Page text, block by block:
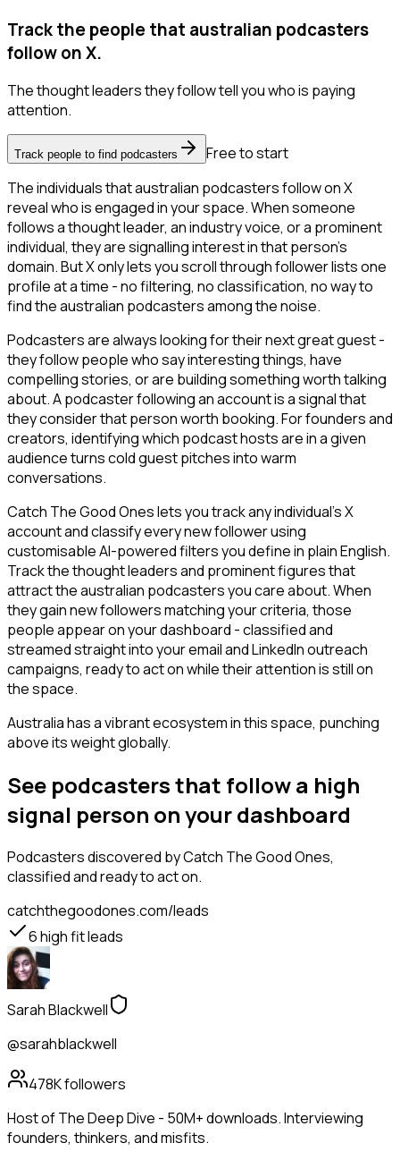
Track the people that australian podcasters
follow on X.
The thought leaders they follow tell you who is paying
attention.
Track people to find podcasters
Free to start
The individuals that australian podcasters follow on X
reveal who is engaged in your space. When someone
follows a thought leader, an industry voice, or a prominent
individual, they are signalling interest in that person's
domain. But X only lets you scroll through follower lists one
profile at a time - no filtering, no classification, no way to
find the australian podcasters among the noise.
Podcasters are always looking for their next great guest -
they follow people who say interesting things, have
compelling stories, or are building something worth talking
about. A podcaster following an account is a signal that
they consider that person worth booking. For founders and
creators, identifying which podcast hosts are in a given
audience turns cold guest pitches into warm
conversations.
Catch The Good Ones lets you track any individual's X
account and classify every new follower using
customisable AI-powered filters you define in plain English.
Track the thought leaders and prominent figures that
attract the australian podcasters you care about. When
they gain new followers matching your criteria, those
people appear on your dashboard - classified and
streamed straight into your email and LinkedIn outreach
campaigns, ready to act on while their attention is still on
the space.
Australia has a vibrant ecosystem in this space, punching
above its weight globally.
See podcasters that follow a high
signal person on your dashboard
Podcastersdiscovered by Catch The Good Ones,
classified and ready to act on.
catchthegoodones.com/leads
6high fit leads
Sarah Blackwell
@sarahblackwell
478Kfollowers
Host of The Deep Dive - 50M+ downloads. Interviewing
founders, thinkers, and misfits.